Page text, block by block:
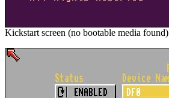
Kickstart screen (no bootable media found)